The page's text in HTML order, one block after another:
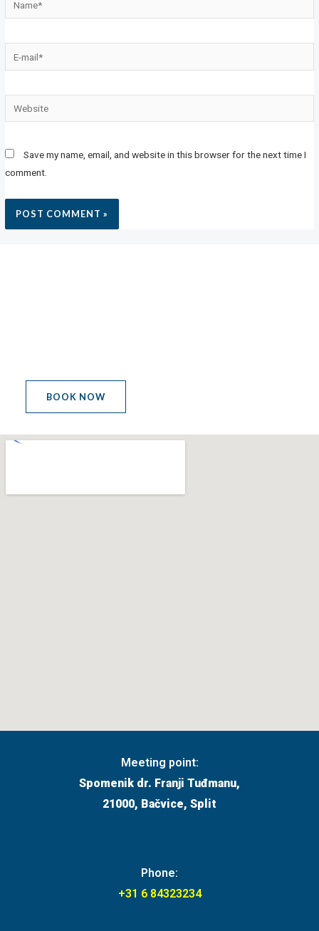
Save my name, email, and website in this browser for the next time I
comment.
BOOK NOW
Meeting point:
Spomenik dr. Franji Tuđmanu,
21000, Bačvice, Split
Phone:
+31 6 84323234